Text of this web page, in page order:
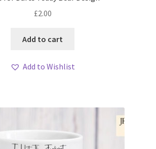
£2.00
Add to cart
Add to Wishlist